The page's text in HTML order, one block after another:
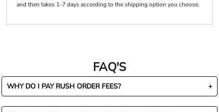
and then takes 1-7 days according to the shipping option you choose.
FAQ'S
WHY DO I PAY RUSH ORDER FEES?